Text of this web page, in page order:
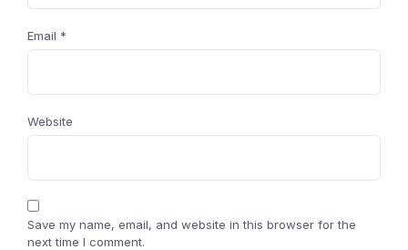
Email *
Website
Save my name, email, and website in this browser for the
next time I comment.